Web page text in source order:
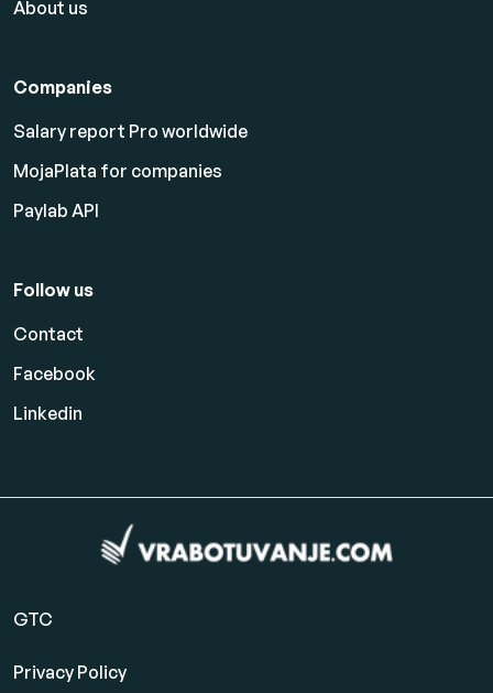
About us
Companies
Salary report Pro worldwide
MojaPlata for companies
Paylab API
Follow us
Contact
Facebook
Linkedin
GTC
Privacy Policy